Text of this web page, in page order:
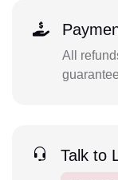
All
guarantee
Talk to